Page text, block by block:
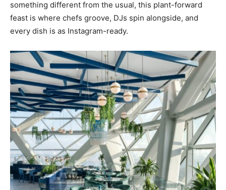
something different from the usual, this plant-forward
feast is where chefs groove, DJs spin alongside, and
every dish is as Instagram-ready.